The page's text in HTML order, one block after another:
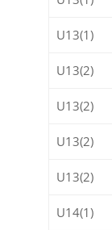
U13(1)
U13(2)
U13(2)
U13(2)
U13(2)
U14(1)